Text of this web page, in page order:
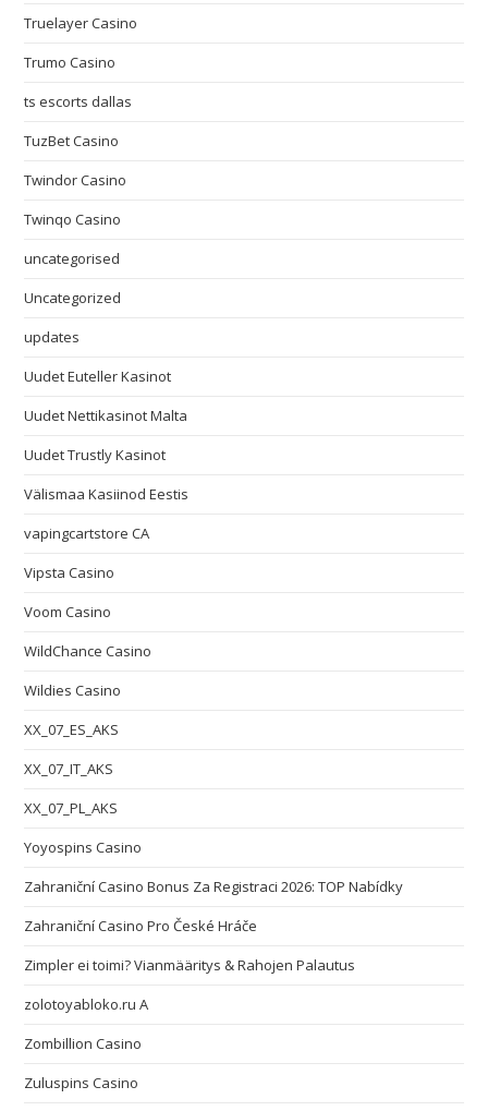
Truelayer Casino
Trumo Casino
ts escorts dallas
TuzBet Casino
Twindor Casino
Twinqo Casino
uncategorised
Uncategorized
updates
Uudet Euteller Kasinot
Uudet Nettikasinot Malta
Uudet Trustly Kasinot
Välismaa Kasiinod Eestis
vapingcartstore CA
Vipsta Casino
Voom Casino
WildChance Casino
Wildies Casino
XX_07_ES_AKS
XX_07_IT_AKS
XX_07_PL_AKS
Yoyospins Casino
Zahraniční Casino Bonus Za Registraci 2026: TOP Nabídky
Zahraniční Casino Pro České Hráče
Zimpler ei toimi? Vianmääritys & Rahojen Palautus
zolotoyabloko.ru A
Zombillion Casino
Zuluspins Casino